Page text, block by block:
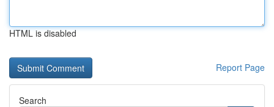
HTML is disabled
Report Page
Search